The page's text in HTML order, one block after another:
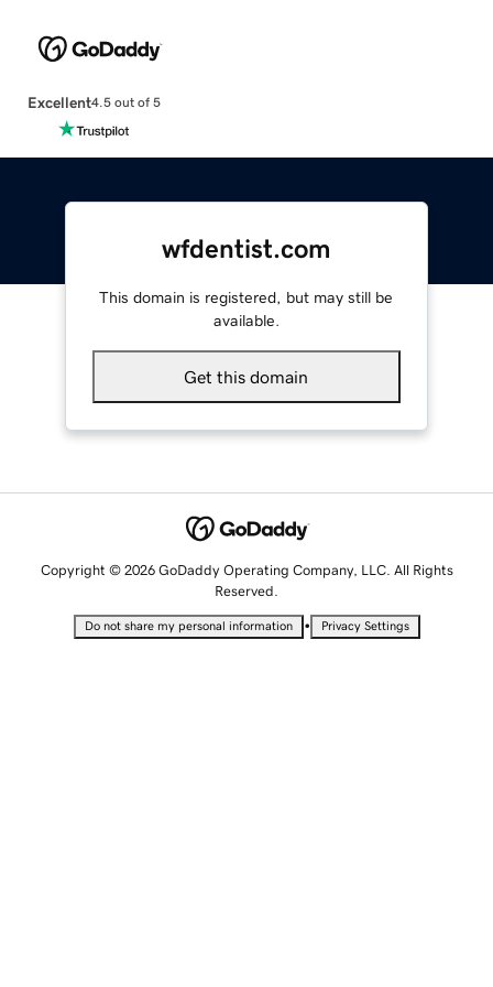
Excellent4.5 out of 5
wfdentist.com
This domain is registered, but may still be
available.
Get this domain
Copyright © 2026 GoDaddy Operating Company, LLC. All Rights
Reserved.
Do not share my personal information • Privacy Settings